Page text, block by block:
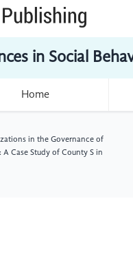
in Social
Home
in the Governance of
A Case Study of County S in